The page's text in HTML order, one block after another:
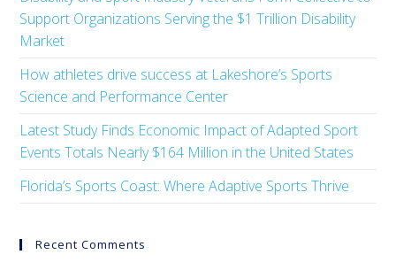
Support Organizations Serving the $1 Trillion Disability
Market
How athletes drive success at Lakeshore’s Sports
Science and Performance Center
Latest Study Finds Economic Impact of Adapted Sport
Events Totals Nearly $164 Million in the United States
Florida’s Sports Coast: Where Adaptive Sports Thrive
Recent Comments